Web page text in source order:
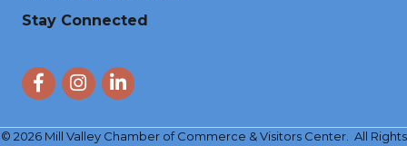
Stay Connected
FacebookInstagram
LinkedIn
© 2026Mill Valley Chamber of Commerce & Visitors Center. All Rights